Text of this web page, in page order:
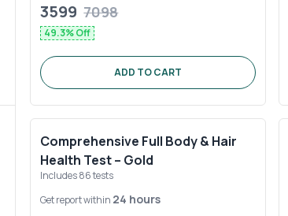
3599 7098
49.3% Off
ADD TO CART
Comprehensive Full Body & Hair
Health Test – Gold
Includes86tests
Get report within 24 hours